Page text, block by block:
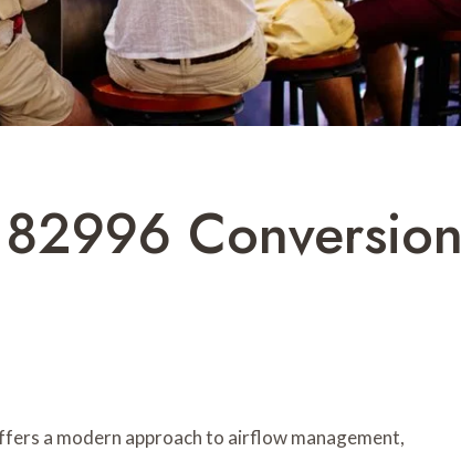
Conversion
a modern approach to airflow management,